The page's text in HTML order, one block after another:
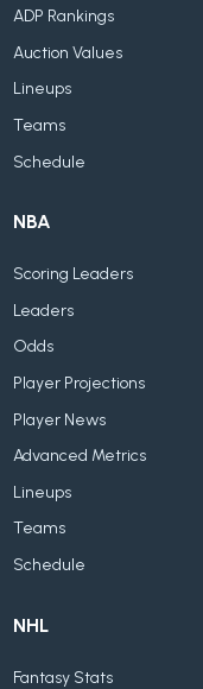
ADP Rankings
Auction Values
Lineups
Teams
Schedule
NBA
Scoring Leaders
Leaders
Odds
Player Projections
Player News
Advanced Metrics
Lineups
Teams
Schedule
NHL
Fantasy Stats